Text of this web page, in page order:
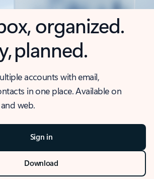
organized.
planned.
accounts with email,
in one place. Available on
web.
Sign in
Download